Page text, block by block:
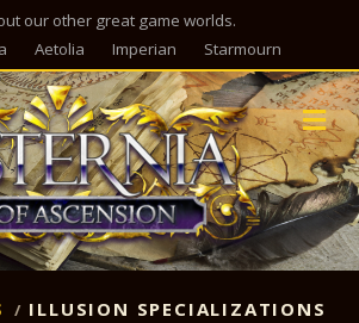
our other great game worlds.
Aetolia Imperian Starmourn
ILLUSION SPECIALIZATIONS